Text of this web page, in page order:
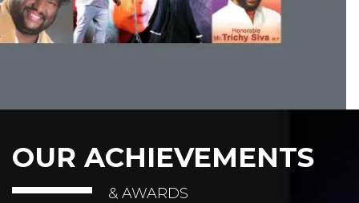
OUR ACHIEVEMENTS
& AWARDS